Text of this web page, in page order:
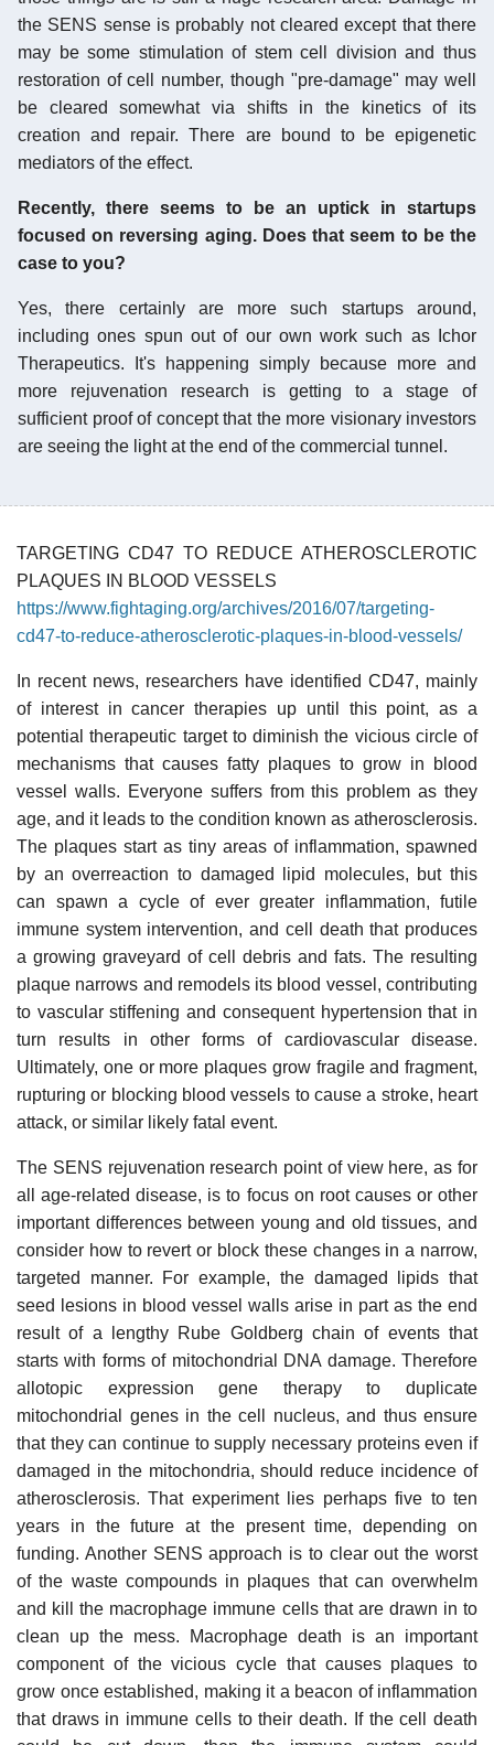
the SENS sense is probably not cleared except that there
may be some stimulation of stem cell division and thus
restoration of cell number, though "pre-damage" may well
be cleared somewhat via shifts in the kinetics of its
creation and repair. There are bound to be epigenetic
mediators of the effect.
Recently, there seems to be an uptick in startups
focused on reversing aging. Does that seem to be the
case to you?
Yes, there certainly are more such startups around,
including ones spun out of our own work such as Ichor
Therapeutics. It's happening simply because more and
more rejuvenation research is getting to a stage of
sufficient proof of concept that the more visionary investors
are seeing the light at the end of the commercial tunnel.
TARGETING CD47 TO REDUCE ATHEROSCLEROTIC
PLAQUES IN BLOOD VESSELS
https://www.fightaging.org/archives/2016/07/targeting-
cd47-to-reduce-atherosclerotic-plaques-in-blood-vessels/
In recent news, researchers have identified CD47, mainly
of interest in cancer therapies up until this point, as a
potential therapeutic target to diminish the vicious circle of
mechanisms that causes fatty plaques to grow in blood
vessel walls. Everyone suffers from this problem as they
age, and it leads to the condition known as atherosclerosis.
The plaques start as tiny areas of inflammation, spawned
by an overreaction to damaged lipid molecules, but this
can spawn a cycle of ever greater inflammation, futile
immune system intervention, and cell death that produces
a growing graveyard of cell debris and fats. The resulting
plaque narrows and remodels its blood vessel, contributing
to vascular stiffening and consequent hypertension that in
turn results in other forms of cardiovascular disease.
Ultimately, one or more plaques grow fragile and fragment,
rupturing or blocking blood vessels to cause a stroke, heart
attack, or similar likely fatal event.
The SENS rejuvenation research point of view here, as for
all age-related disease, is to focus on root causes or other
important differences between young and old tissues, and
consider how to revert or block these changes in a narrow,
targeted manner. For example, the damaged lipids that
seed lesions in blood vessel walls arise in part as the end
result of a lengthy Rube Goldberg chain of events that
starts with forms of mitochondrial DNA damage. Therefore
allotopic expression gene therapy to duplicate
mitochondrial genes in the cell nucleus, and thus ensure
that they can continue to supply necessary proteins even if
damaged in the mitochondria, should reduce incidence of
atherosclerosis. That experiment lies perhaps five to ten
years in the future at the present time, depending on
funding. Another SENS approach is to clear out the worst
of the waste compounds in plaques that can overwhelm
and kill the macrophage immune cells that are drawn in to
clean up the mess. Macrophage death is an important
component of the vicious cycle that causes plaques to
grow once established, making it a beacon of inflammation
that draws in immune cells to their death. If the cell death